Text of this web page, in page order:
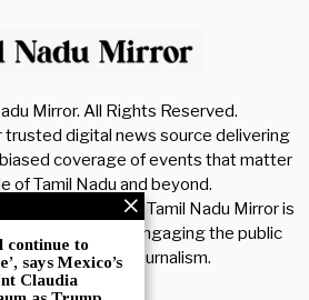
Mirror. All Rights Reserved.
trusted digital news source delivering
coverage of events that matter
of Tamil Nadu and beyond.
news platform, Tamil Nadu Mirror is
educating, and engaging the public
and reliable journalism.
continue to
says Mexico’s
Claudia